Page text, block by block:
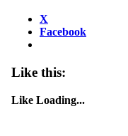
X
Facebook
Like this:
Like Loading...